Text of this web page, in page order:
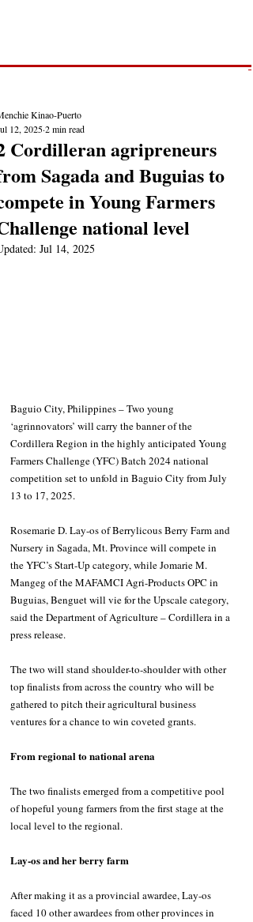
Cordilleran agripreneurs
Sagada and Buguias to
in Young Farmers
national level
Kinao-Puerto
12, 20252 min read
Jul 14, 2025
Baguio City, Philippines – Two young
‘agrinnovators’ will carry the banner of the
Cordillera Region in the highly anticipated Young
Farmers Challenge (YFC) Batch 2024 national
competition set to unfold in Baguio City from July
13 to 17, 2025.
Rosemarie D. Lay-os of Berrylicous Berry Farm and
Nursery in Sagada, Mt. Province will compete in
the YFC’s Start-Up category, while Jomarie M.
Mangeg of the MAFAMCI Agri-Products OPC in
Buguias, Benguet will vie for the Upscale category,
said the Department of Agriculture – Cordillera in a
press release.
The two will stand shoulder-to-shoulder with other
top finalists from across the country who will be
gathered to pitch their agricultural business
ventures for a chance to win coveted grants.
From regional to national arena
The two finalists emerged from a competitive pool
of hopeful young farmers from the first stage at the
local level to the regional.
Lay-os and her berry farm
After making it as a provincial awardee, Lay-os
faced 10 other awardees from other provinces in